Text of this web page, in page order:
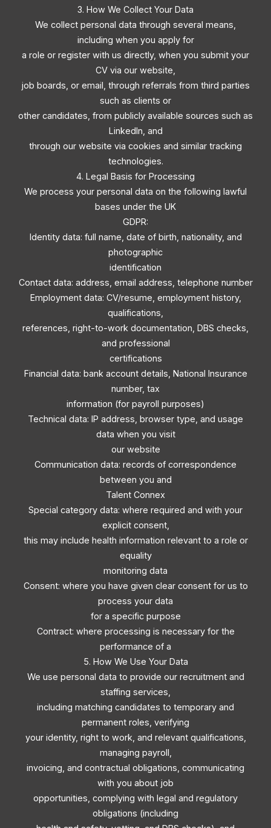
3. How We Collect Your Data
We collect personal data through several means,
including when you apply for
a role or register with us directly, when you submit your
CV via our website,
job boards, or email, through referrals from third parties
such as clients or
other candidates, from publicly available sources such as
LinkedIn, and
through our website via cookies and similar tracking
technologies.
4. Legal Basis for Processing
We process your personal data on the following lawful
bases under the UK
GDPR:
Identity data: full name, date of birth, nationality, and
photographic
identification
Contact data: address, email address, telephone number
Employment data: CV/resume, employment history,
qualifications,
references, right-to-work documentation, DBS checks,
and professional
certifications
Financial data: bank account details, National Insurance
number, tax
information (for payroll purposes)
Technical data: IP address, browser type, and usage
data when you visit
our website
Communication data: records of correspondence
between you and
Talent Connex
Special category data: where required and with your
explicit consent,
this may include health information relevant to a role or
equality
monitoring data
Consent: where you have given clear consent for us to
process your data
for a specific purpose
Contract: where processing is necessary for the
performance of a
5. How We Use Your Data
We use personal data to provide our recruitment and
staffing services,
including matching candidates to temporary and
permanent roles, verifying
your identity, right to work, and relevant qualifications,
managing payroll,
invoicing, and contractual obligations, communicating
with you about job
opportunities, complying with legal and regulatory
obligations (including